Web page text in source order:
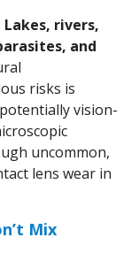
Lakes, rivers,
and
risks is
vision-
uncommon,
lens wear in
Mix